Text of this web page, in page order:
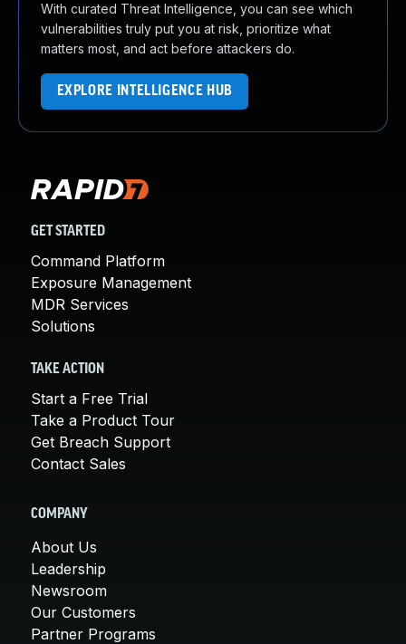
With curated Threat Intelligence, you can see which
vulnerabilities truly put you at risk, prioritize what
matters most, and act before attackers do.
EXPLORE INTELLIGENCE HUB
GET STARTED
Command Platform
Exposure Management
MDR Services
Solutions
TAKE ACTION
Start a Free Trial
Take a Product Tour
Get Breach Support
Contact Sales
COMPANY
About Us
Leadership
Newsroom
Our Customers
Partner Programs